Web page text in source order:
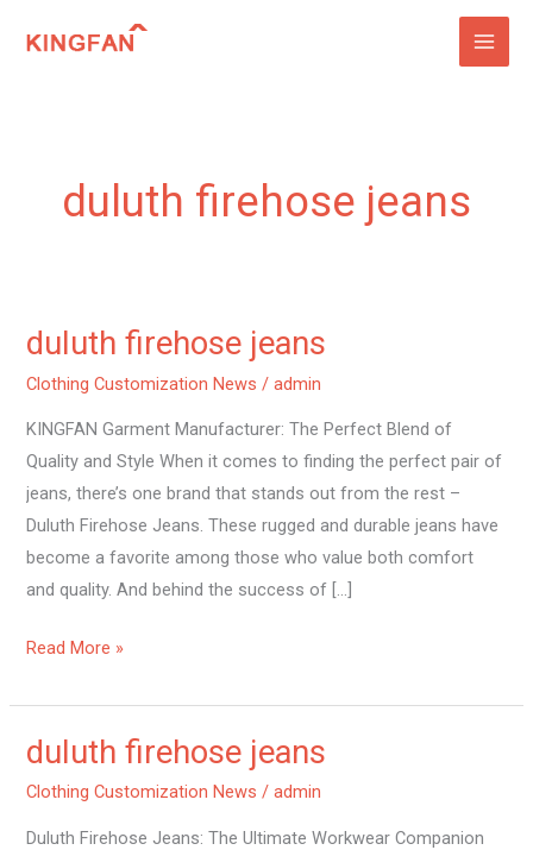
duluth firehose jeans
duluth firehose jeans
Clothing Customization News /admin
KINGFAN Garment Manufacturer: The Perfect Blend of
Quality and Style When it comes to finding the perfect pair of
jeans, there’s one brand that stands out from the rest –
Duluth Firehose Jeans. These rugged and durable jeans have
become a favorite among those who value both comfort
and quality. And behind the success of […]
duluth
Read More »
duluth firehose jeans
Clothing Customization News /admin
Duluth Firehose Jeans: The Ultimate Workwear Companion
duluth